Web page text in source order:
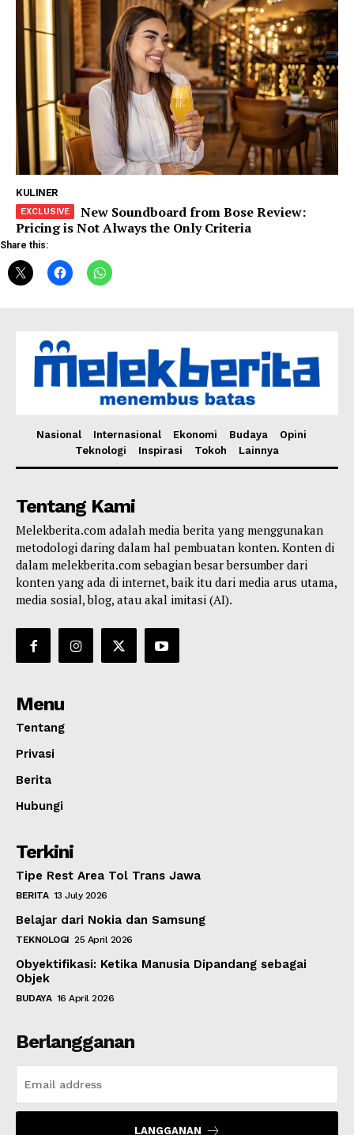
KULINER
New Soundboard from Bose Review:
Pricing is Not Always the Only Criteria
Share this:
Nasional Internasional Ekonomi Budaya
Opini
Teknologi
Inspirasi Tokoh Lainnya
Tentang Kami
Melekberita.com adalah media berita yang menggunakan
metodologi daring dalam hal pembuatan konten. Konten di
dalam melekberita.com sebagian besar bersumber dari
konten yang ada di internet, baik itu dari media arus utama,
media sosial, blog, atau akal imitasi (AI).
Menu
Tentang
Privasi
Berita
Hubungi
Terkini
Tipe Rest Area Tol Trans Jawa
BERITA 13 July 2026
Belajar dari Nokia dan Samsung
TEKNOLOGI 25 April 2026
Obyektifikasi: Ketika Manusia Dipandang sebagai
Objek
BUDAYA 16 April 2026
Berlangganan
LANGGANAN